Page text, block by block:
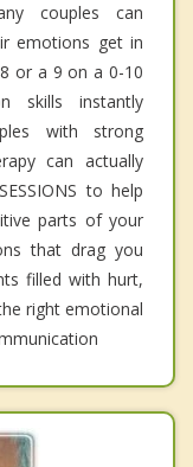
couples can
emotions get in
or a 9 on a 0-10
skills instantly
with strong
can actually
to help
parts of your
that drag you
filled with hurt,
right emotional